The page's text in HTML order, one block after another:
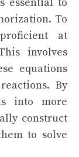
To
at
involves
equations
By
into more
construct
to solve